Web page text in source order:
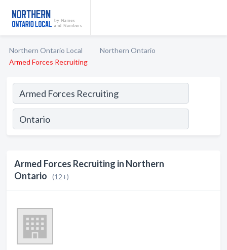
Northern Ontario Local
Northern Ontario
Armed Forces Recruiting
Armed Forces Recruiting in Northern
Ontario
(12+)